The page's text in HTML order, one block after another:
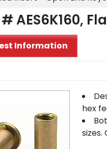
AES6K160,
Information
hex